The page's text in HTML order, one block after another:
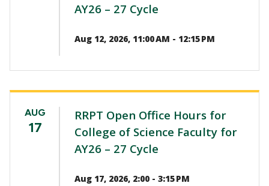
AY26 – 27 Cycle
Aug 12, 2026, 11:00 AM - 12:15 PM
AUG
17
RRPT Open Office Hours for
College of Science Faculty for
AY26 – 27 Cycle
Aug 17, 2026, 2:00 - 3:15 PM